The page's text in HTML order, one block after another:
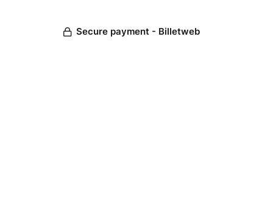
Secure payment - Billetweb